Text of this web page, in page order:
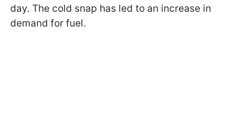
day. The cold snap has led to an increase in
demand for fuel.